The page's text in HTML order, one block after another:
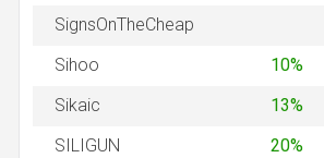
SignsOnTheCheap
Sihoo
10%
Sikaic
13%
SILIGUN
20%